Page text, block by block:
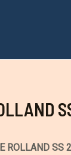
ROLLAND SS